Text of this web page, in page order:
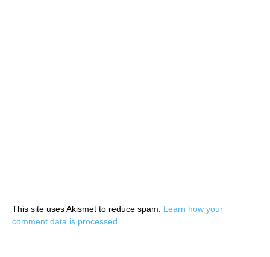
This site uses Akismet to reduce spam. Learn how your
comment data is processed.